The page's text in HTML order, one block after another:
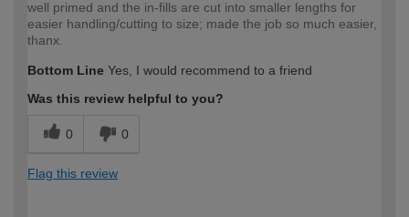
well primed and the in-fills are cut into smaller lengths for
easier handling/cutting to size; made the job so much easier,
thanx.
Bottom Line Yes, I would recommend to a friend
Was this review helpful to you?
0 0
Flag this review